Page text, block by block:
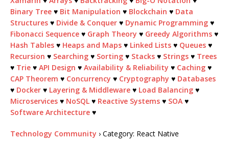
Binary Tree ♥ Bit Manipulation ♥ Blockchain ♥ Data
Structures ♥ Divide & Conquer ♥ Dynamic Programming ♥
Fibonacci Sequence ♥ Graph Theory ♥ Greedy Algorithms ♥
Hash Tables ♥ Heaps and Maps ♥ Linked Lists ♥ Queues ♥
Recursion ♥ Searching ♥ Sorting ♥ Stacks ♥ Strings ♥ Trees
♥ Trie ♥ API Design ♥ Availability & Reliability ♥ Caching ♥
CAP Theorem ♥ Concurrency ♥ Cryptography ♥ Databases
♥ Docker ♥ Layering & Middleware ♥ Load Balancing ♥
Microservices ♥ NoSQL ♥ Reactive Systems ♥ SOA ♥
Software Architecture ♥
Technology Community › Category: React Native